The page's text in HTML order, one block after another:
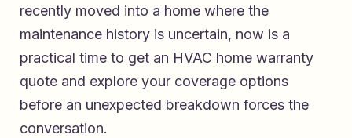
recently moved into a home where the
maintenance history is uncertain, now is a
practical time to get an HVAC home warranty
quote and explore your coverage options
before an unexpected breakdown forces the
conversation.